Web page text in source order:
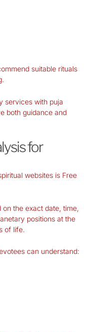
suitable rituals
services with puja
both guidance and
for
websites is Free
the exact date, time,
positions at the
of life.
can understand: